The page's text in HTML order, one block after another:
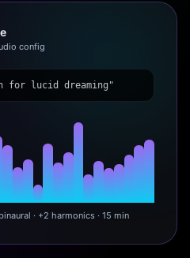
config
for lucid dreaming"
· +2 harmonics · 15 min